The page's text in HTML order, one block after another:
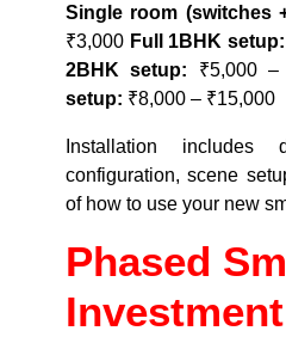
Single room (switches
₹3,000 Full 1BHK setup:
2BHK setup: ₹5,000 –
setup: ₹8,000 – ₹15,000
Installation includes
configuration, scene
of how to use your new
Phased